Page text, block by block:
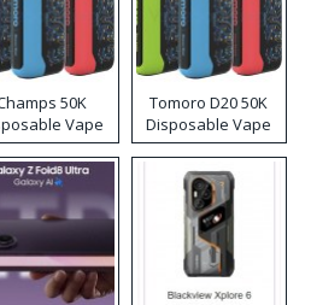
50K
Vape
Tomoro D20 50K
Disposable Vape